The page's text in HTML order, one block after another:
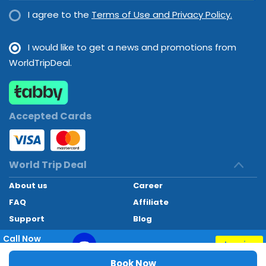
Book Now
I agree to the Terms of Use and Privacy Policy.
I would like to get a news and promotions from
WorldTripDeal.
Accepted Cards
World Trip Deal
About us
Career
FAQ
Affiliate
Support
Blog
Contact
World Trip Deal © 2024. All rights reserved
Call Now
+97145662494
Inquiry